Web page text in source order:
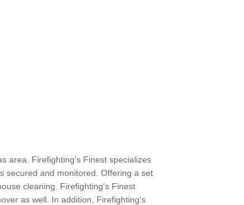
area. Firefighting's Finest specializes
secured and monitored. Offering a set
cleaning. Firefighting's Finest
as well. In addition, Firefighting's